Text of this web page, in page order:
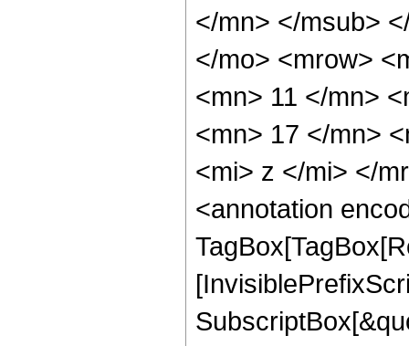
</mn> </msub>
</mo> <mrow>
<mn> 11 </mn>
<mn> 17 </mn>
<mi> z </mi> </
<annotation